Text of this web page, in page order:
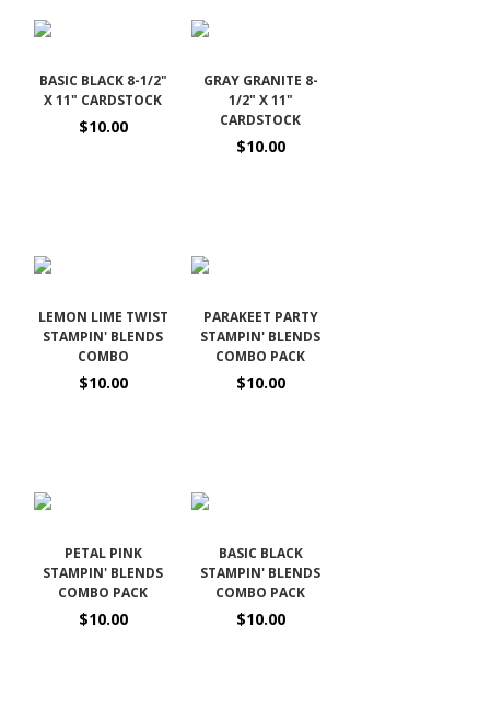
BASIC BLACK 8-1/2"
X 11" CARDSTOCK
$10.00
GRAY GRANITE 8-
1/2" X 11"
CARDSTOCK
$10.00
LEMON LIME TWIST
STAMPIN' BLENDS
COMBO
$10.00
PARAKEET PARTY
STAMPIN' BLENDS
COMBO PACK
$10.00
PETAL PINK
STAMPIN' BLENDS
COMBO PACK
$10.00
BASIC BLACK
STAMPIN' BLENDS
COMBO PACK
$10.00